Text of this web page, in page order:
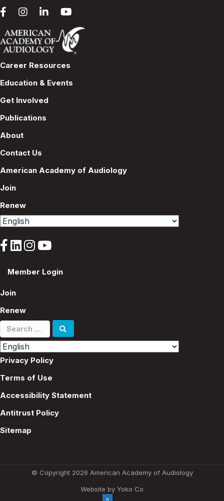
Career Resources
Education & Events
Get Involved
Publications
About
Contact Us
American Academy of Audiology
Join
Renew
Member Login
Join
Renew
Search
for:
Privacy Policy
Terms of Use
Accessibility Statement
Antitrust Policy
Sitemap
© Copyright 2026 American Academy of Audiology
Website by Yoko Co